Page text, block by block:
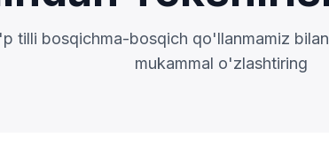
tilli bosqichma-bosqich qo'llanmamiz
mukammal o'zlashtiring